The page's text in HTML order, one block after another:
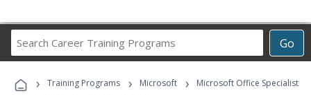
Go
Career
Programs
› Training Programs › Microsoft ›
Microsoft Office Specialist